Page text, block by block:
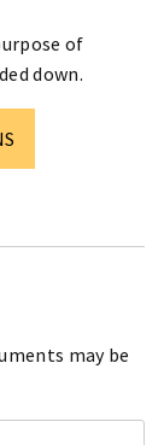
of
down.
may be